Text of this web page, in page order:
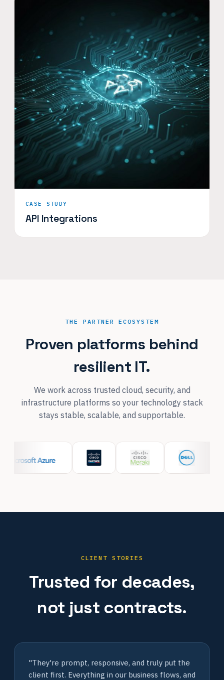
CASE STUDY
API Integrations
THE PARTNER ECOSYSTEM
Proven platforms behind
resilient IT.
We work across trusted cloud, security, and
infrastructure platforms so your technology stack
stays stable, scalable, and supportable.
CLIENT STORIES
Trusted for decades,
not just contracts.
"They're prompt, responsive, and truly put the
client first. Everything in our business flows, and